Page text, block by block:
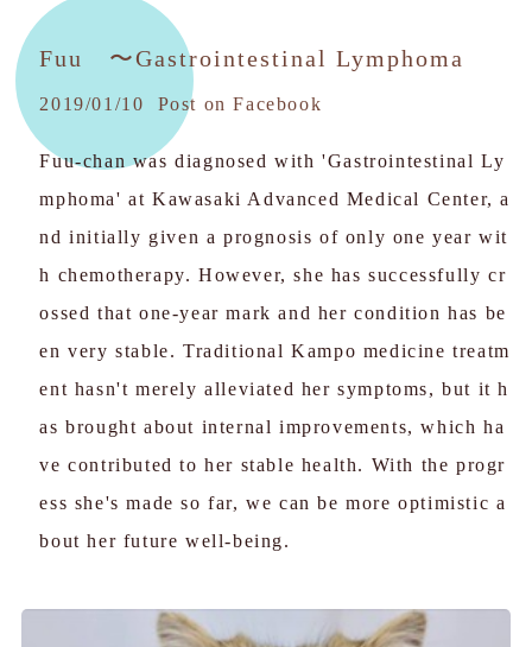
Fuu 〜Gastrointestinal Lymphoma
2019/01/10 Post on Facebook
Fuu-chan was diagnosed with 'Gastrointestinal Ly
mphoma' at Kawasaki Advanced Medical Center, a
nd initially given a prognosis of only one year wit
h chemotherapy. However, she has successfully cr
ossed that one-year mark and her condition has be
en very stable. Traditional Kampo medicine treatm
ent hasn't merely alleviated her symptoms, but it h
as brought about internal improvements, which ha
ve contributed to her stable health. With the progr
ess she's made so far, we can be more optimistic a
bout her future well-being.